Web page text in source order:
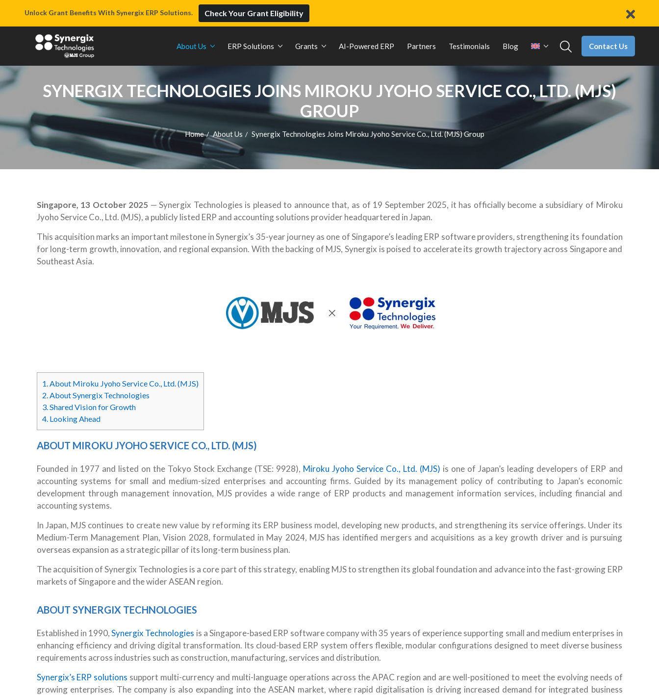
Unlock Grant Benefits With Synergix ERP Solutions. Check Your Grant Eligibility
About Us ERP Solutions Grants AI-Powered ERP Partners Testimonials Blog Contact Us
SYNERGIX TECHNOLOGIES JOINS MIROKU JYOHO SERVICE CO., LTD. (MJS)
GROUP
Home / About Us / Synergix Technologies Joins Miroku Jyoho Service Co., Ltd. (MJS) Group
Singapore, 13 October 2025 — Synergix Technologies is pleased to announce that, as of 19 September 2025, it has officially become a subsidiary of Miroku
Jyoho Service Co., Ltd. (MJS), a publicly listed ERP and accounting solutions provider headquartered in Japan.
This acquisition marks an important milestone in Synergix’s 35-year journey as one of Singapore’s leading ERP software providers, strengthening its foundation
for long-term growth, innovation, and regional expansion. With the backing of MJS, Synergix is poised to accelerate its growth trajectory across Singapore and
Southeast Asia.
1.About Miroku Jyoho Service Co., Ltd. (MJS)
2.About Synergix Technologies
3.Shared Vision for Growth
4.Looking Ahead
ABOUT MIROKU JYOHO SERVICE CO., LTD. (MJS)
Founded in 1977 and listed on the Tokyo Stock Exchange (TSE: 9928), Miroku Jyoho Service Co., Ltd. (MJS) is one of Japan’s leading developers of ERP and
accounting systems for small and medium-sized enterprises and accounting firms. Guided by its management policy of contributing to Japan’s economic
development through management innovation, MJS provides a wide range of ERP products and management information services, including financial and
accounting systems.
In Japan, MJS continues to create new value by reforming its ERP business model, developing new products, and strengthening its service offerings. Under its
Medium-Term Management Plan, Vision 2028, formulated in May 2024, MJS has identified mergers and acquisitions as a key growth driver and is pursuing
overseas expansion as a strategic pillar of its long-term business plan.
The acquisition of Synergix Technologies is a core part of this strategy, enabling MJS to strengthen its global foundation and advance into the fast-growing ERP
markets of Singapore and the wider ASEAN region.
ABOUT SYNERGIX TECHNOLOGIES
Established in 1990,Synergix Technologies is a Singapore-based ERP software company with 35 years of experience supporting small and medium enterprises in
enhancing efficiency and driving digital transformation. Its cloud-based ERP system offers flexible, modular configurations designed to meet diverse business
requirements across industries such as construction, manufacturing, services and distribution.
Synergix’s ERP solutions support multi-currency and multi-language operations across the APAC region and are well-positioned to meet the evolving needs of
growing enterprises. The company is also expanding into the ASEAN market, where rapid digitalisation is driving increased demand for integrated business